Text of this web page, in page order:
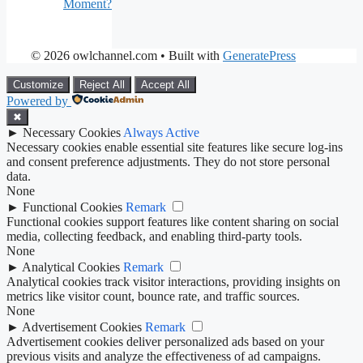
Moment?
© 2026 owlchannel.com • Built with GeneratePress
Customize Reject All Accept All
Powered by
✖
► Necessary Cookies Always Active
Necessary cookies enable essential site features like secure log-ins
and consent preference adjustments. They do not store personal
data.
None
► Functional Cookies Remark
Functional cookies support features like content sharing on social
media, collecting feedback, and enabling third-party tools.
None
► Analytical Cookies Remark
Analytical cookies track visitor interactions, providing insights on
metrics like visitor count, bounce rate, and traffic sources.
None
► Advertisement Cookies Remark
Advertisement cookies deliver personalized ads based on your
previous visits and analyze the effectiveness of ad campaigns.